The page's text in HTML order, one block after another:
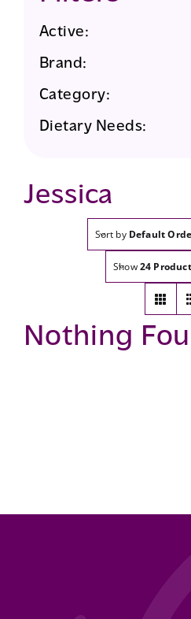
Active:
Brand:
Category:
Dietary Needs:
Jessica
Sort by Default
Show24
Nothing